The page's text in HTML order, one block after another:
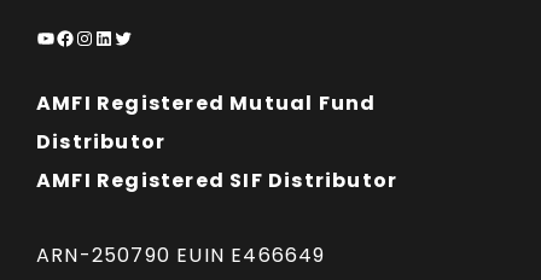
YouTube
Facebook
Instagram
LinkedIn
Twitter
AMFI Registered Mutual Fund
Distributor
AMFI Registered SIF Distributor
ARN-250790 EUIN E466649